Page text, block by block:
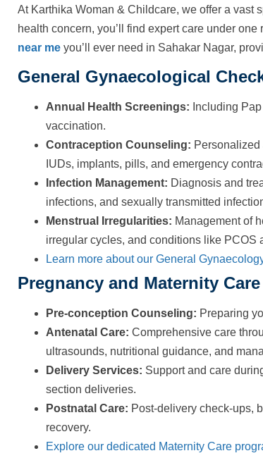
At Karthika Woman & Childcare, we offer a vast
health concern, you’ll find expert care under
near me you’ll ever need in Sahakar Nagar,
General Gynaecological
Annual Health Screenings: Including
vaccination.
Contraception Counseling:
IUDs, implants, pills, and emergency
Infection Management: Diagnosis and
infections, and sexually transmitted
Menstrual Irregularities: Management of
irregular cycles, and conditions like PCOS
Learn more about our General
Pregnancy and Maternity
Pre-conception Counseling: Preparing
Antenatal Care: Comprehensive care
ultrasounds, nutritional guidance, and
Delivery Services: Support and care
section deliveries.
Postnatal Care: Post-delivery check-ups,
recovery.
Explore our dedicated Maternity Care